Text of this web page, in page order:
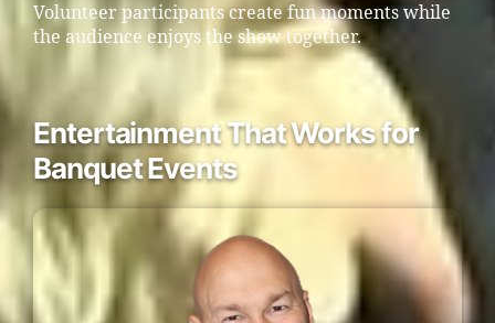
Volunteer participants create fun moments while
the audience enjoys the show together.
Entertainment That Works for
Banquet Events